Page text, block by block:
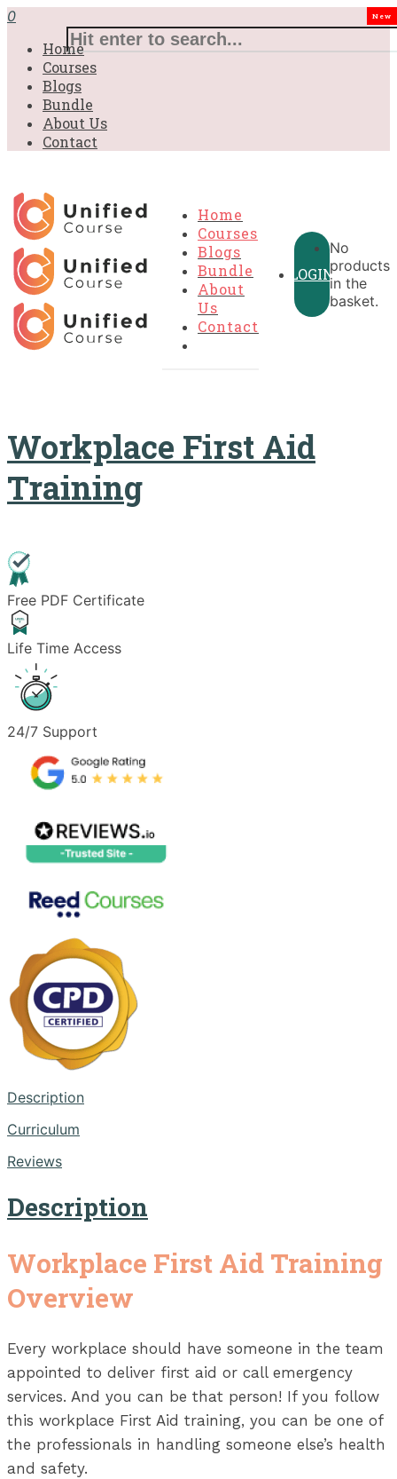
0
Home
Courses
Blogs
Bundle
About Us
Contact
Home
Courses
Blogs
Bundle
New
About
Us
Contact
LOGIN
No
products
in the
basket.
Workplace First Aid
Training
Free PDF Certificate
Life Time Access
24/7 Support
Description
Curriculum
Reviews
Description
Workplace First Aid Training
Overview
Every workplace should have someone in the team
appointed to deliver first aid or call emergency
services. And you can be that person! If you follow
this workplace First Aid training, you can be one of
the professionals in handling someone else’s health
and safety.